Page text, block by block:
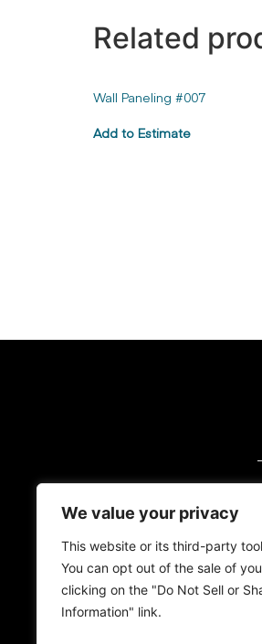
We value your privacy
This website or its third-party
You can opt out of the sale of
clicking on the "Do Not Sell or
Information" link.
Related
Wall Paneling #007
Add to Estimate